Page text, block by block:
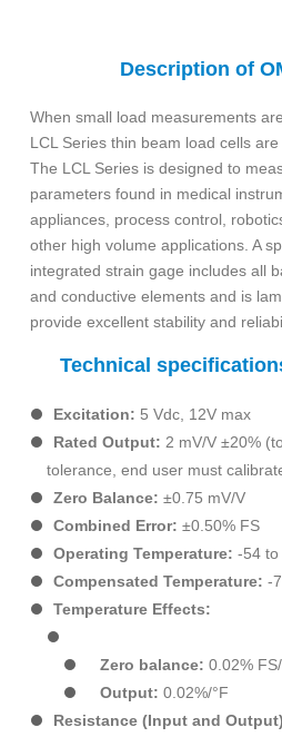
Description of
When small load measurements
LCL Series thin beam load cells
The LCL Series is designed to
parameters found in medical
appliances, process control,
other high volume applications. A
integrated strain gage includes all
and conductive elements and is
provide excellent stability and
Technical
Excitation: 5 Vdc, 12V max
Rated Output: 2 mV/V ±20%
tolerance, end user must
Zero Balance: ±0.75 mV/V
Combined Error: ±0.50% FS
Operating Temperature: -54 to
Compensated Temperature: -
Temperature Effects:
Zero balance: 0.02%
Output: 0.02%/°F
Resistance (Input and